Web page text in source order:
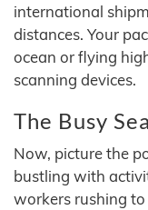
international
distances. Your
ocean or flying
scanning devices.
The Busy
Now, picture the
bustling with
workers rushing to